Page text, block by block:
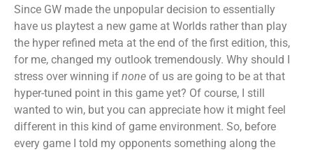
Since GW made the unpopular decision to essentially
have us playtest a new game at Worlds rather than play
the hyper refined meta at the end of the first edition, this,
for me, changed my outlook tremendously. Why should I
stress over winning if none of us are going to be at that
hyper-tuned point in this game yet? Of course, I still
wanted to win, but you can appreciate how it might feel
different in this kind of game environment. So, before
every game I told my opponents something along the